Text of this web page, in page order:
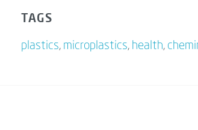
TAGS
plastics, microplastics, health,